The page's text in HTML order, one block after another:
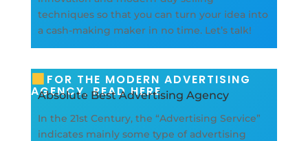
techniques so that you can turn your idea into
a cash-making maker in no time. Let’s talk!
FOR THE MODERN ADVERTISING
AGENCY, READ HERE
Absolute Best Advertising Agency
In the 21st Century, the “Advertising Service”
indicates mainly some type of advertising